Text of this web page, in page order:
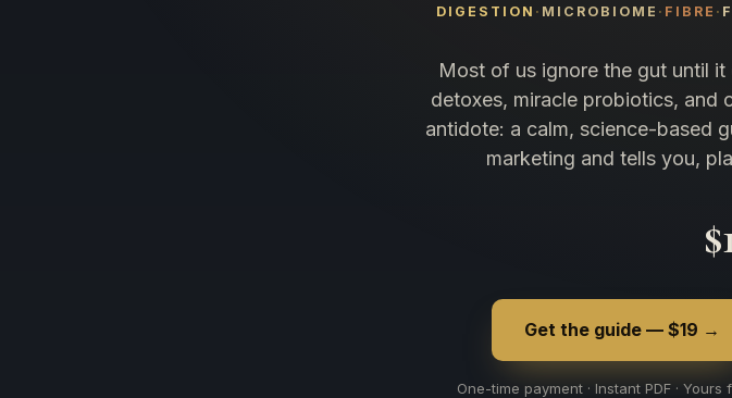
DIGESTION MICROBIOME FIBRE
Most of us ignore the gut until
detoxes, miracle probiotics,
antidote: a calm, science-based
marketing and tells you,
Get the guide — $19 →
One-time payment · Instant PDF ·